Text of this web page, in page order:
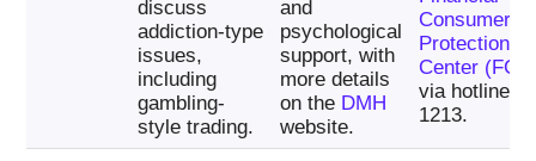
discuss
addiction-type
issues,
including
gambling-
style trading.
and
psychological
support, with
more details
on the DMH
website.
Consumer
Protection
Center
via hotline
1213.